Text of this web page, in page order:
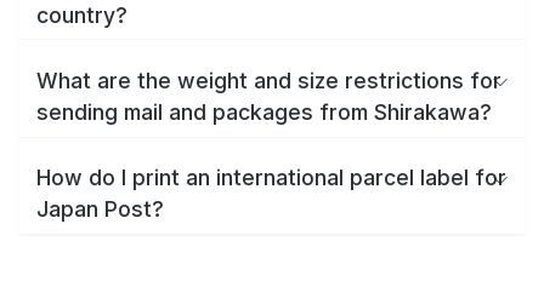
country?
What are the weight and size restrictions for
sending mail and packages from Shirakawa?
How do I print an international parcel label for
Japan Post?